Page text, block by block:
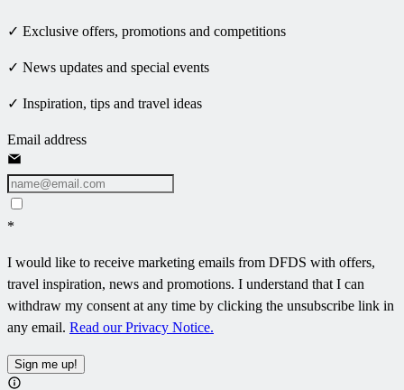
✓ Exclusive offers, promotions and competitions
✓ News updates and special events
✓ Inspiration, tips and travel ideas
Email address
*
I would like to receive marketing emails from DFDS with offers,
travel inspiration, news and promotions. I understand that I can
withdraw my consent at any time by clicking the unsubscribe link in
any email. Read our Privacy Notice.
Sign me up!